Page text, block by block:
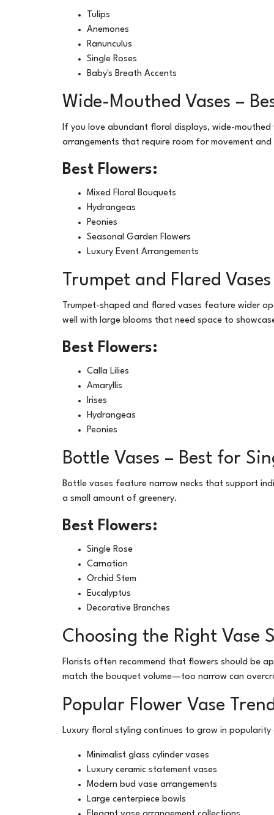
Tulips
Anemones
Ranunculus
Single Roses
Baby's Breath Accents
Wide-Mouthed Vases –
If you love abundant floral displays, wide-
arrangements that require room for movement and
Best Flowers:
Mixed Floral Bouquets
Hydrangeas
Peonies
Seasonal Garden Flowers
Luxury Event Arrangements
Trumpet and Flared
Trumpet-shaped and flared vases feature wider
well with large blooms that need space to
Best Flowers:
Calla Lilies
Amaryllis
Irises
Hydrangeas
Peonies
Bottle Vases – Best for
Bottle vases feature narrow necks that support
a small amount of greenery.
Best Flowers:
Single Rose
Carnation
Orchid Stem
Eucalyptus
Decorative Branches
Choosing the Right Vase
Florists often recommend that flowers should be
match the bouquet volume—too narrow can
Popular Flower Vase
Luxury floral styling continues to grow in
Minimalist glass cylinder vases
Luxury ceramic statement vases
Modern bud vase arrangements
Large centerpiece bowls